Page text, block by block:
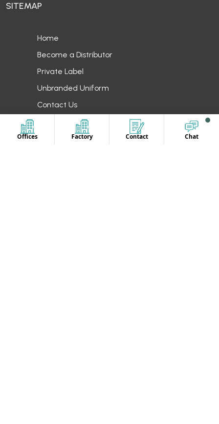
Offices Factory Contact Chat
SITEMAP
Home
Become a Distributor
Private Label
Unbranded Uniform
Contact Us
OUR LOCATION